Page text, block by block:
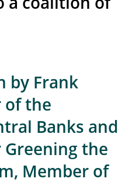
a coalition of
by Frank
of the
Banks and
Greening the
Member of